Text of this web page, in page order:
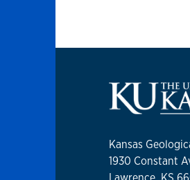
Kansas
1930 Constant